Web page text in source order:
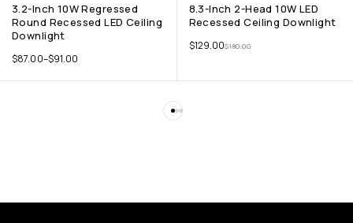
3.2-Inch 10W Regressed
Round Recessed LED Ceiling
Downlight
$87.00–$91.00
8.3-Inch 2-Head 10W LED
Recessed Ceiling Downlight
$180.00
$129.00